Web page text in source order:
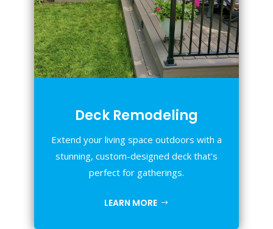
Deck Remodeling
Extend your living space outdoors with a
stunning, custom-designed deck that’s
perfect for gatherings.
LEARN MORE